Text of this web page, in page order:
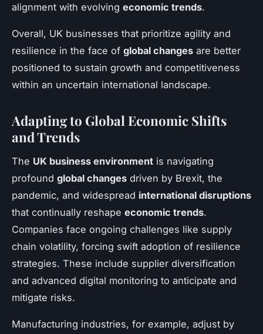
alignment with evolving economic trends.
Overall, UK businesses that prioritize agility and
resilience in the face of global changes are better
positioned to sustain growth and competitiveness
within an uncertain international landscape.
Adapting to Global Economic Shifts
and Trends
The UK business environment is navigating
profound global changes driven by Brexit, the
pandemic, and widespread international disruptions
that continually reshape economic trends.
Companies face ongoing challenges like supply
chain volatility, forcing swift adoption of resilience
strategies. These include supplier diversification
and advanced digital monitoring to anticipate and
mitigate risks.
Manufacturing industries, for example, adjust by